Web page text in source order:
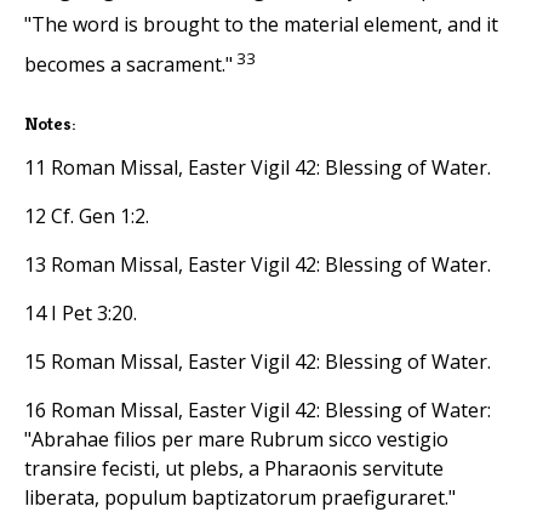
"The word is brought to the material element, and it
becomes a sacrament." 33
Notes:
11 Roman Missal, Easter Vigil 42: Blessing of Water.
12 Cf. Gen 1:2.
13 Roman Missal, Easter Vigil 42: Blessing of Water.
14 I Pet 3:20.
15 Roman Missal, Easter Vigil 42: Blessing of Water.
16 Roman Missal, Easter Vigil 42: Blessing of Water:
"Abrahae filios per mare Rubrum sicco vestigio
transire fecisti, ut plebs, a Pharaonis servitute
liberata, populum baptizatorum praefiguraret."